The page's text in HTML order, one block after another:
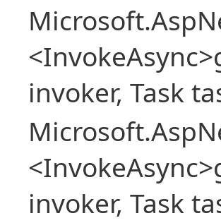
invoker, Task
invoker, Task